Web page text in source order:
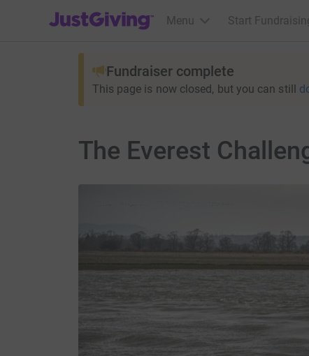
JustGiving’s homepage
Menu Start
Fundraiser complete
This page is now closed, but you can still
The Everest